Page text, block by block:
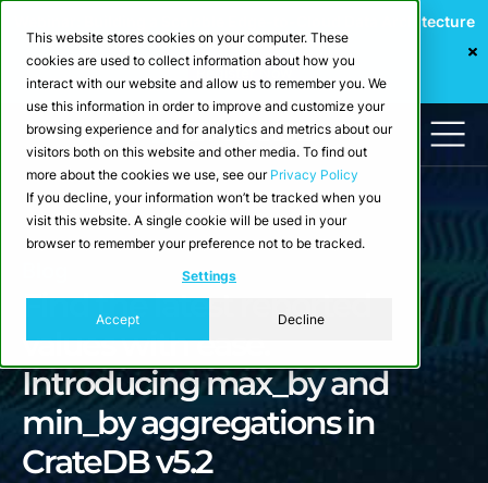
This website stores cookies on your computer. These
cookies are used to collect information about how you
interact with our website and allow us to remember you. We
use this information in order to improve and customize your
browsing experience and for analytics and metrics about our
visitors both on this website and other media. To find out
more about the cookies we use, see our Privacy Policy
If you decline, your information won’t be tracked when you
visit this website. A single cookie will be used in your
browser to remember your preference not to be tracked.
Settings
Accept Decline
Webinar: Building a Scalable Edge-to-Cloud Data Architecture
for Industrial IoT
Register Now
Find the latest reported
values with ease.
Introducing max_by and
min_by aggregations in
CrateDB v5.2